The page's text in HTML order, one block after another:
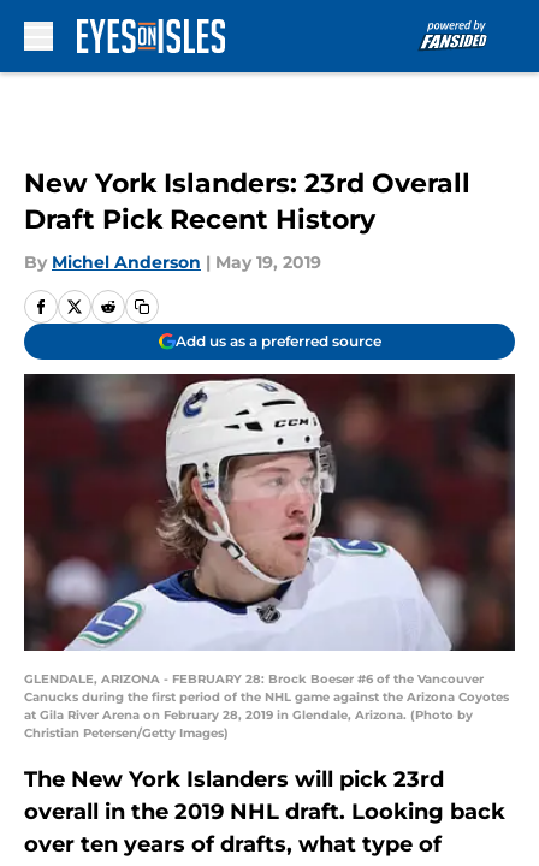
New York Islanders: 23rd Overall
Draft Pick Recent History
By Michel Anderson | May 19, 2019
Add us as a preferred source
GLENDALE, ARIZONA - FEBRUARY 28: Brock Boeser #6 of the Vancouver
Canucks during the first period of the NHL game against the Arizona Coyotes
at Gila River Arena on February 28, 2019 in Glendale, Arizona. (Photo by
Christian Petersen/Getty Images)
The New York Islanders will pick 23rd
overall in the 2019 NHL draft. Looking back
over ten years of drafts, what type of